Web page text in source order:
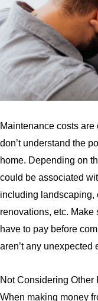
Maintenance costs
don’t understand the
home. Depending on
could be associated
including landscaping,
renovations, etc. Make
have to pay before
aren’t any unexpected
Not Considering Other
When making money